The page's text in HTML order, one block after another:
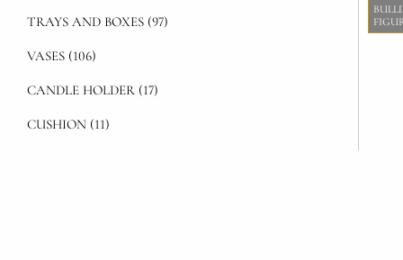
TRAYS AND BOXES (97)
VASES (106)
CANDLE HOLDER (17)
CUSHION (11)